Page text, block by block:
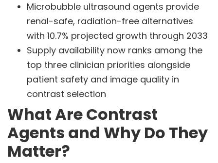
Microbubble ultrasound agents provide
renal-safe, radiation-free alternatives
with 10.7% projected growth through 2033
Supply availability now ranks among the
top three clinician priorities alongside
patient safety and image quality in
contrast selection
What Are Contrast
Agents and Why Do They
Matter?